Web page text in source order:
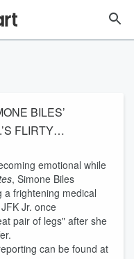
BILES’
FLIRTY
emotional while
, Simone Biles
a frightening medical
Jr. once
pair of legs" after she
can be found at